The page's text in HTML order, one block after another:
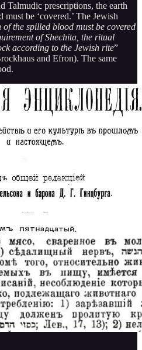
Talmudic prescriptions, the earth
be ‘covered.’ The Jewish
the spilled blood must be covered
of Shechita, the ritual
according to the Jewish rite”
and Efron). The same